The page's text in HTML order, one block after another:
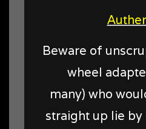
Beware of
wheel
many) who
straight up lie